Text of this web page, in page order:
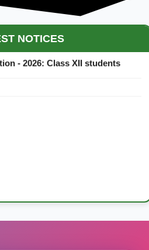
NOTICES
Calendar - 2026
- 2026: Class XII students